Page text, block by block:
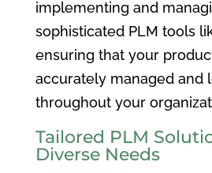
implementing and
sophisticated PLM tools
ensuring that your
accurately managed and
throughout your
Tailored PLM
Diverse Needs